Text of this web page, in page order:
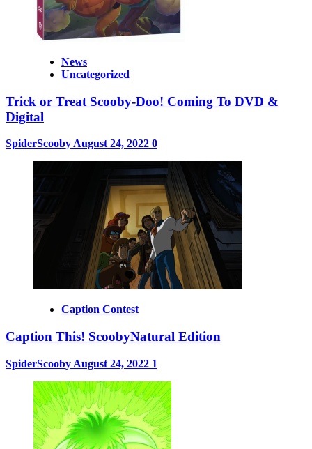
News
Uncategorized
Trick or Treat Scooby-Doo! Coming To DVD &
Digital
SpiderScooby August 24, 2022 0
Caption Contest
Caption This! ScoobyNatural Edition
SpiderScooby August 24, 2022 1